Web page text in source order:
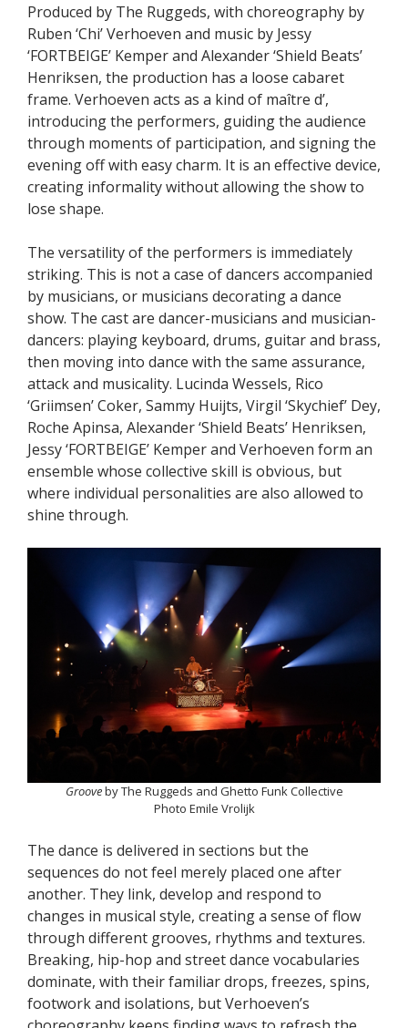
Produced by The Ruggeds, with choreography by
Ruben ‘Chi’ Verhoeven and music by Jessy
‘FORTBEIGE’ Kemper and Alexander ‘Shield Beats’
Henriksen, the production has a loose cabaret
frame. Verhoeven acts as a kind of maître d’,
introducing the performers, guiding the audience
through moments of participation, and signing the
evening off with easy charm. It is an effective device,
creating informality without allowing the show to
lose shape.
The versatility of the performers is immediately
striking. This is not a case of dancers accompanied
by musicians, or musicians decorating a dance
show. The cast are dancer-musicians and musician-
dancers: playing keyboard, drums, guitar and brass,
then moving into dance with the same assurance,
attack and musicality. Lucinda Wessels, Rico
‘Griimsen’ Coker, Sammy Huijts, Virgil ‘Skychief’ Dey,
Roche Apinsa, Alexander ‘Shield Beats’ Henriksen,
Jessy ‘FORTBEIGE’ Kemper and Verhoeven form an
ensemble whose collective skill is obvious, but
where individual personalities are also allowed to
shine through.
Grooveby The Ruggeds and Ghetto Funk Collective
Photo Emile Vrolijk
The dance is delivered in sections but the
sequences do not feel merely placed one after
another. They link, develop and respond to
changes in musical style, creating a sense of flow
through different grooves, rhythms and textures.
Breaking, hip-hop and street dance vocabularies
dominate, with their familiar drops, freezes, spins,
footwork and isolations, but Verhoeven’s